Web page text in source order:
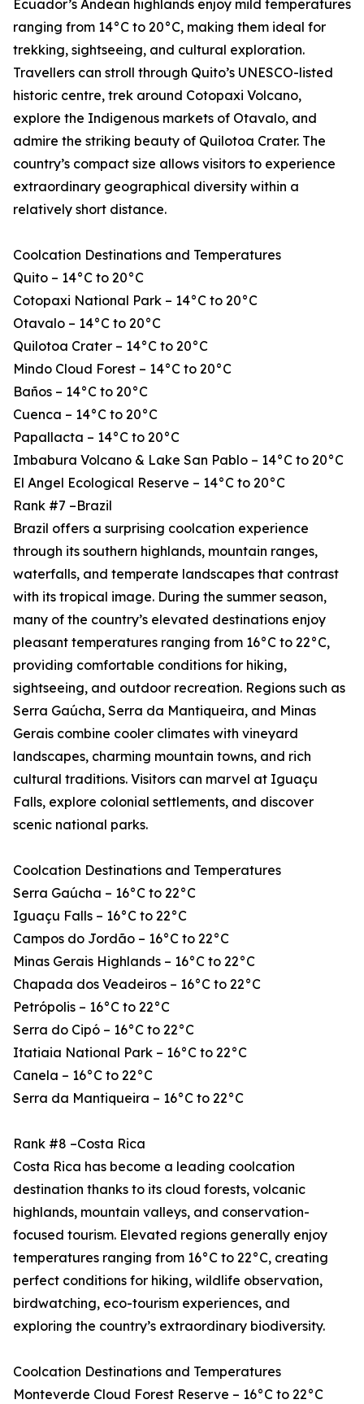
Ecuador’s Andean highlands enjoy mild temperatures
ranging from 14°C to 20°C, making them ideal for
trekking, sightseeing, and cultural exploration.
Travellers can stroll through Quito’s UNESCO-listed
historic centre, trek around Cotopaxi Volcano,
explore the Indigenous markets of Otavalo, and
admire the striking beauty of Quilotoa Crater. The
country’s compact size allows visitors to experience
extraordinary geographical diversity within a
relatively short distance.
Coolcation Destinations and Temperatures
Quito – 14°C to 20°C
Cotopaxi National Park – 14°C to 20°C
Otavalo – 14°C to 20°C
Quilotoa Crater – 14°C to 20°C
Mindo Cloud Forest – 14°C to 20°C
Baños – 14°C to 20°C
Cuenca – 14°C to 20°C
Papallacta – 14°C to 20°C
Imbabura Volcano & Lake San Pablo – 14°C to 20°C
El Angel Ecological Reserve – 14°C to 20°C
Rank #7 –Brazil
Brazil offers a surprising coolcation experience
through its southern highlands, mountain ranges,
waterfalls, and temperate landscapes that contrast
with its tropical image. During the summer season,
many of the country’s elevated destinations enjoy
pleasant temperatures ranging from 16°C to 22°C,
providing comfortable conditions for hiking,
sightseeing, and outdoor recreation. Regions such as
Serra Gaúcha, Serra da Mantiqueira, and Minas
Gerais combine cooler climates with vineyard
landscapes, charming mountain towns, and rich
cultural traditions. Visitors can marvel at Iguaçu
Falls, explore colonial settlements, and discover
scenic national parks.
Coolcation Destinations and Temperatures
Serra Gaúcha – 16°C to 22°C
Iguaçu Falls – 16°C to 22°C
Campos do Jordão – 16°C to 22°C
Minas Gerais Highlands – 16°C to 22°C
Chapada dos Veadeiros – 16°C to 22°C
Petrópolis – 16°C to 22°C
Serra do Cipó – 16°C to 22°C
Itatiaia National Park – 16°C to 22°C
Canela – 16°C to 22°C
Serra da Mantiqueira – 16°C to 22°C
Rank #8 –Costa Rica
Costa Rica has become a leading coolcation
destination thanks to its cloud forests, volcanic
highlands, mountain valleys, and conservation-
focused tourism. Elevated regions generally enjoy
temperatures ranging from 16°C to 22°C, creating
perfect conditions for hiking, wildlife observation,
birdwatching, eco-tourism experiences, and
exploring the country’s extraordinary biodiversity.
Coolcation Destinations and Temperatures
Monteverde Cloud Forest Reserve – 16°C to 22°C